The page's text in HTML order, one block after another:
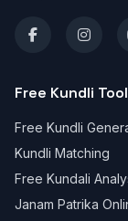
Free Kundli
Free Kundli
Kundli Matching
Free Kundali
Janam Patrika